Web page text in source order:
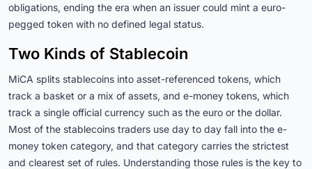
obligations, ending the era when an issuer could mint a euro-
pegged token with no defined legal status.
Two Kinds of Stablecoin
MiCA splits stablecoins into asset-referenced tokens, which
track a basket or a mix of assets, and e-money tokens, which
track a single official currency such as the euro or the dollar.
Most of the stablecoins traders use day to day fall into the e-
money token category, and that category carries the strictest
and clearest set of rules. Understanding those rules is the key to